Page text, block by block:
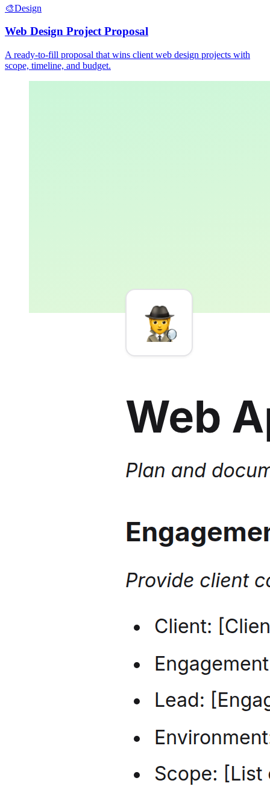
🎨Design
Web Design Project Proposal
A ready-to-fill proposal that wins client web design projects with
scope, timeline, and budget.